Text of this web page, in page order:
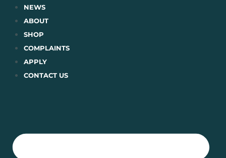
Skip
content
NEWS
ABOUT
SHOP
COMPLAINTS
APPLY
CONTACT US